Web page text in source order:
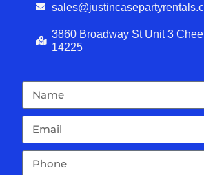
3860 Broadway St Unit 3
14225